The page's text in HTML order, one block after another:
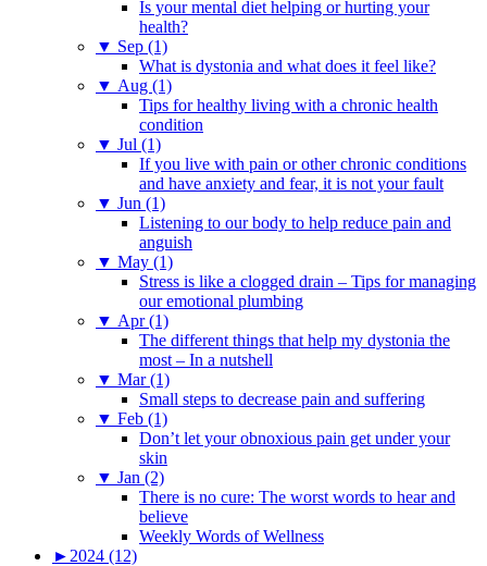
Is your mental diet helping or hurting your
health?
▼ Sep (1)
What is dystonia and what does it feel like?
▼ Aug (1)
Tips for healthy living with a chronic health
condition
▼ Jul (1)
If you live with pain or other chronic conditions
and have anxiety and fear, it is not your fault
▼ Jun (1)
Listening to our body to help reduce pain and
anguish
▼ May (1)
Stress is like a clogged drain – Tips for managing
our emotional plumbing
▼ Apr (1)
The different things that help my dystonia the
most – In a nutshell
▼ Mar (1)
Small steps to decrease pain and suffering
▼ Feb (1)
Don’t let your obnoxious pain get under your
skin
▼ Jan (2)
There is no cure: The worst words to hear and
believe
Weekly Words of Wellness
► 2024 (12)